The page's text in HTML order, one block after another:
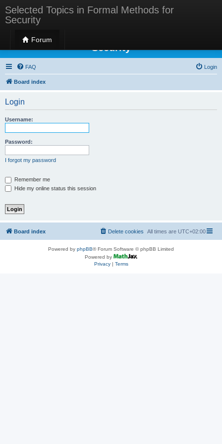
Selected Topics in Formal Methods for
Security
Forum
Selected Topics in Formal Methods for
Security
FAQ Login
Board index
Login
Username:
Password:
I forgot my password
Remember me
Hide my online status this session
Board index All times are UTC+02:00
Delete cookies
Powered by phpBB® Forum Software © phpBB Limited
Powered by
Privacy| Terms